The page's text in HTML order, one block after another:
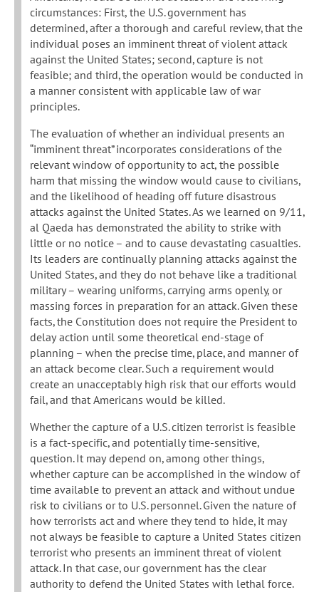
circumstances: First, the U.S. government has
determined, after a thorough and careful review, that the
individual poses an imminent threat of violent attack
against the United States; second, capture is not
feasible; and third, the operation would be conducted in
a manner consistent with applicable law of war
principles.
The evaluation of whether an individual presents an
“imminent threat” incorporates considerations of the
relevant window of opportunity to act, the possible
harm that missing the window would cause to civilians,
and the likelihood of heading off future disastrous
attacks against the United States. As we learned on 9/11,
al Qaeda has demonstrated the ability to strike with
little or no notice – and to cause devastating casualties.
Its leaders are continually planning attacks against the
United States, and they do not behave like a traditional
military – wearing uniforms, carrying arms openly, or
massing forces in preparation for an attack. Given these
facts, the Constitution does not require the President to
delay action until some theoretical end-stage of
planning – when the precise time, place, and manner of
an attack become clear. Such a requirement would
create an unacceptably high risk that our efforts would
fail, and that Americans would be killed.
Whether the capture of a U.S. citizen terrorist is feasible
is a fact-specific, and potentially time-sensitive,
question. It may depend on, among other things,
whether capture can be accomplished in the window of
time available to prevent an attack and without undue
risk to civilians or to U.S. personnel. Given the nature of
how terrorists act and where they tend to hide, it may
not always be feasible to capture a United States citizen
terrorist who presents an imminent threat of violent
attack. In that case, our government has the clear
authority to defend the United States with lethal force.